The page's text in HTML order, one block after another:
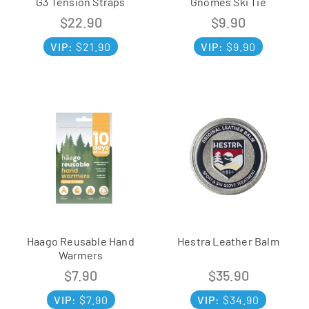
$22.90
VIP: $21.90
$9.90
VIP: $9.90
Haago Reusable Hand
Warmers
$7.90
VIP: $7.90
Hestra Leather Balm
$35.90
VIP: $34.90